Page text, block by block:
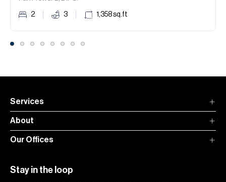
2 3 1,358sq.ft
Services
About
Our Offices
Stay in the loop